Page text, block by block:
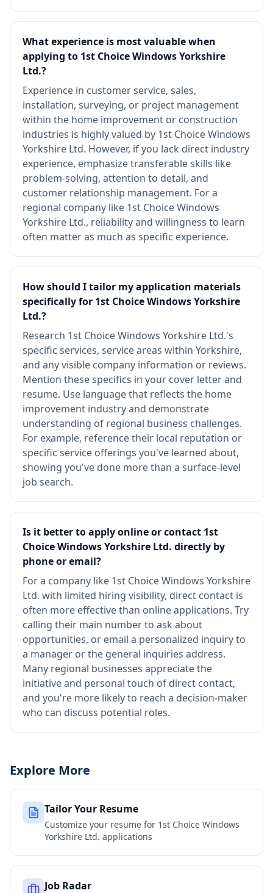
What experience is most valuable when
applying to 1st Choice Windows Yorkshire
Ltd.?
Experience in customer service, sales,
installation, surveying, or project management
within the home improvement or construction
industries is highly valued by 1st Choice Windows
Yorkshire Ltd. However, if you lack direct industry
experience, emphasize transferable skills like
problem-solving, attention to detail, and
customer relationship management. For a
regional company like 1st Choice Windows
Yorkshire Ltd., reliability and willingness to learn
often matter as much as specific experience.
How should I tailor my application materials
specifically for 1st Choice Windows Yorkshire
Ltd.?
Research 1st Choice Windows Yorkshire Ltd.'s
specific services, service areas within Yorkshire,
and any visible company information or reviews.
Mention these specifics in your cover letter and
resume. Use language that reflects the home
improvement industry and demonstrate
understanding of regional business challenges.
For example, reference their local reputation or
specific service offerings you've learned about,
showing you've done more than a surface-level
job search.
Is it better to apply online or contact 1st
Choice Windows Yorkshire Ltd. directly by
phone or email?
For a company like 1st Choice Windows Yorkshire
Ltd. with limited hiring visibility, direct contact is
often more effective than online applications. Try
calling their main number to ask about
opportunities, or email a personalized inquiry to
a manager or the general inquiries address.
Many regional businesses appreciate the
initiative and personal touch of direct contact,
and you're more likely to reach a decision-maker
who can discuss potential roles.
Explore More
Tailor Your Resume
Customize your resume for 1st Choice Windows
Yorkshire Ltd. applications
Job Radar